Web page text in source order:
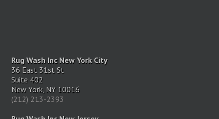
Rug Wash Inc New York City
36 East 31st St
Suite 402
New York, NY 10016
(212) 213-2393